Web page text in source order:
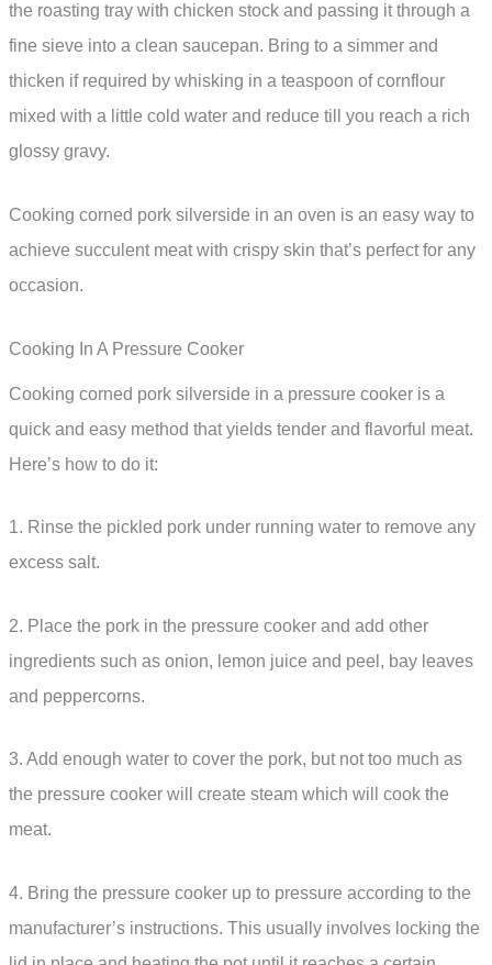
the roasting tray with chicken stock and passing it through a
fine sieve into a clean saucepan. Bring to a simmer and
thicken if required by whisking in a teaspoon of cornflour
mixed with a little cold water and reduce till you reach a rich
glossy gravy.
Cooking corned pork silverside in an oven is an easy way to
achieve succulent meat with crispy skin that’s perfect for any
occasion.
Cooking In A Pressure Cooker
Cooking corned pork silverside in a pressure cooker is a
quick and easy method that yields tender and flavorful meat.
Here’s how to do it:
1. Rinse the pickled pork under running water to remove any
excess salt.
2. Place the pork in the pressure cooker and add other
ingredients such as onion, lemon juice and peel, bay leaves
and peppercorns.
3. Add enough water to cover the pork, but not too much as
the pressure cooker will create steam which will cook the
meat.
4. Bring the pressure cooker up to pressure according to the
manufacturer’s instructions. This usually involves locking the